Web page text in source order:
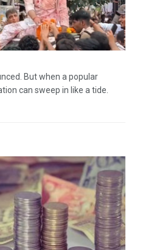
But when a popular
can sweep in like a tide.